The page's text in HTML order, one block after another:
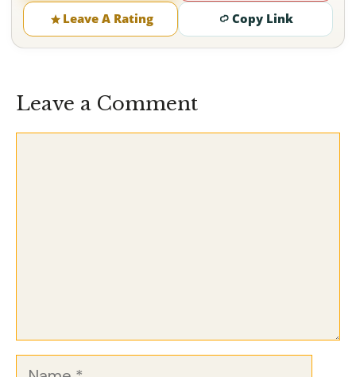
Leave A Rating Copy Link
Leave a Comment
Name